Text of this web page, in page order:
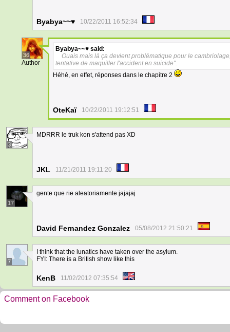
Byabya~~♥ 10/22/2011 16:52:34
36
Author
Byabya~~♥ said:
Ouais mais là ça devient problématique pour le
tentative de maquiller l'accident en suicide".
Héhé, en effet, réponses dans le chapitre 2
OteKaï 10/22/2011 19:12:51
3
MDRRR le truk kon s'attend pas XD
JKL 11/21/2011 19:11:20
17
gente que rie aleatoriamente jajajaj
David Fernandez Gonzalez 05/08/2012 21:50:21
7
I think that the lunatics have taken over the asylum.
FYI: There is a British show like this
KenB 11/02/2012 07:35:54
Comment on Facebook